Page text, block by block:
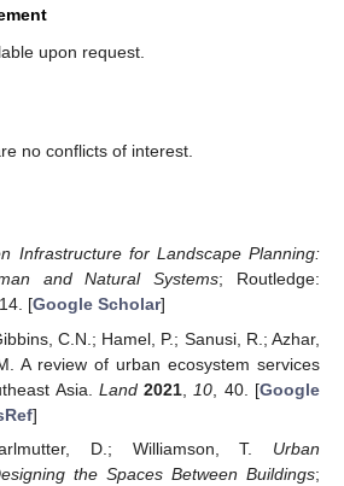
upon request.
no conflicts of interest.
Infrastructure for Landscape Planning:
and Natural Systems; Routledge:
[Google Scholar]
C.N.; Hamel, P.; Sanusi, R.; Azhar,
A review of urban ecosystem services
Asia. Land 2021 10 , 40. [Google
]
D.; Williamson, T. Urban
the Spaces Between Buildings;